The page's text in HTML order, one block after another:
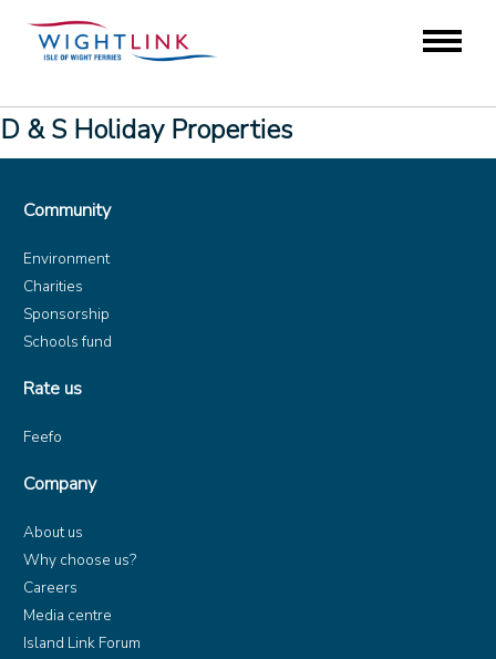
D & S Holiday Properties
Community
Environment
Charities
Sponsorship
Schools fund
Rate us
Feefo
Company
About us
Why choose us?
Careers
Media centre
Island Link Forum